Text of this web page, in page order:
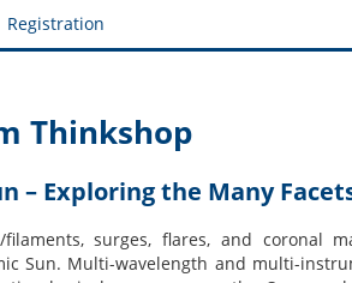
Registration
Thinkshop
– Exploring the Many
filaments, surges, flares, and coronal
Sun. Multi-wavelength and multi-